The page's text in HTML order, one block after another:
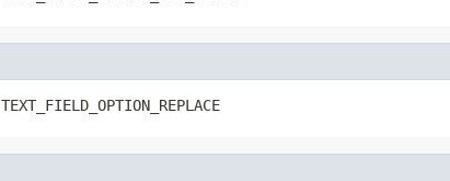
TEXT_FIELD_OPTION_REPLACE